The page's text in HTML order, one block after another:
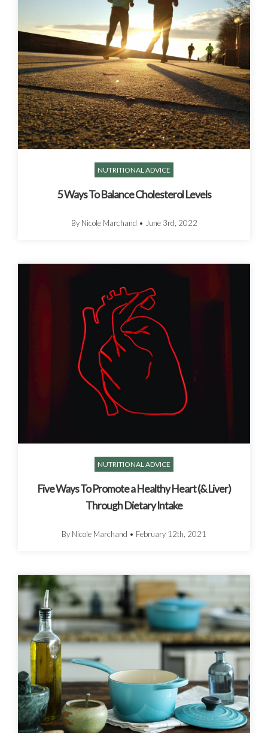
NUTRITIONAL ADVICE
5 Ways To Balance Cholesterol Levels
By Nicole Marchand • June 3rd, 2022
NUTRITIONAL ADVICE
Five Ways To Promote a Healthy Heart (& Liver)
Through Dietary Intake
By Nicole Marchand • February 12th, 2021